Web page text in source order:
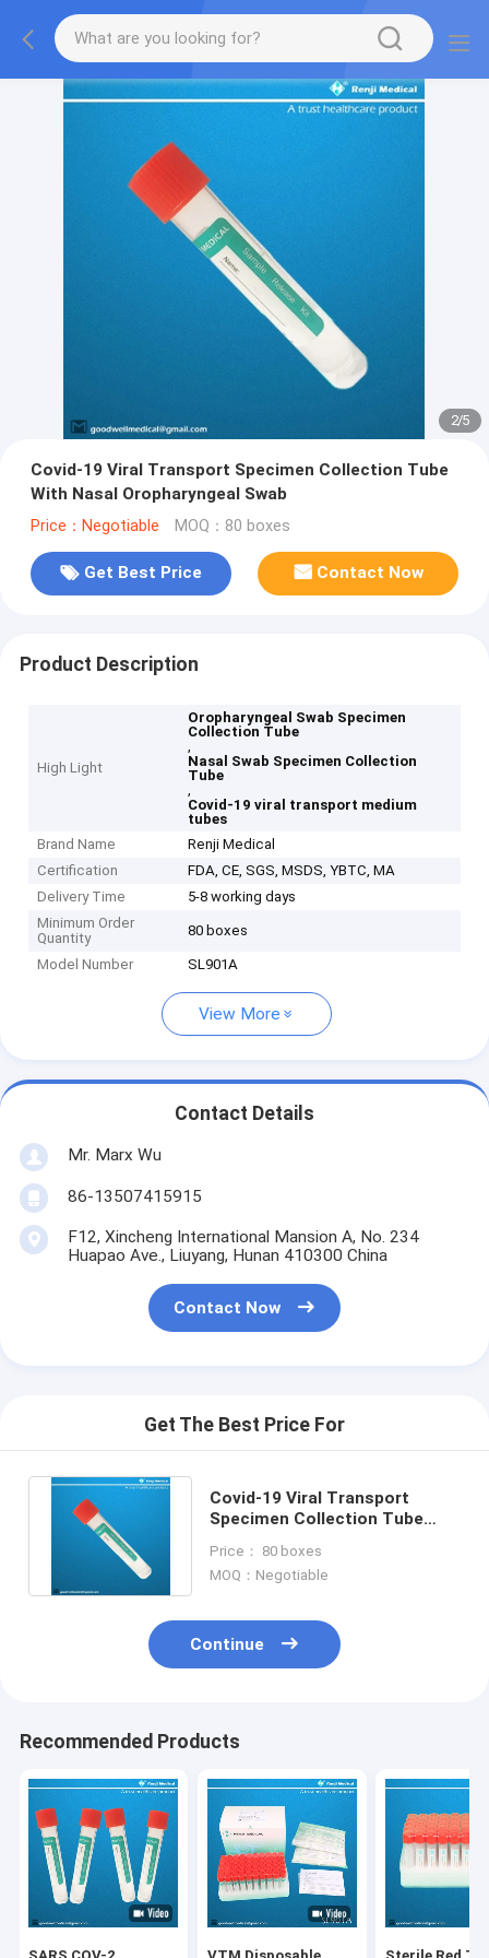
2/5
Covid-19 Viral Transport Specimen Collection Tube
With Nasal Oropharyngeal Swab
Price：Negotiable MOQ：80 boxes
Get Best Price Contact Now
Product Description
High Light
Oropharyngeal Swab Specimen
Collection Tube
,
Nasal Swab Specimen Collection
Tube
,
Covid-19 viral transport medium
tubes
Brand Name
Renji Medical
Certification
FDA, CE, SGS, MSDS, YBTC, MA
Delivery Time
5-8 working days
Minimum Order
Quantity
80 boxes
Model Number SL901A
View More
Contact Details
Mr. Marx Wu
86-13507415915
F12, Xincheng International Mansion A, No. 234
Huapao Ave., Liuyang, Hunan 410300 China
Contact Now
Get The Best Price For
Covid-19 Viral Transport
Specimen Collection Tube
Swab
Price： 80 boxes
MOQ：Negotiable
Continue
Recommended Products